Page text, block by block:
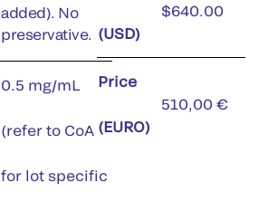
added). No
preservative.
0.5 mg/mL
(refer to CoA
for lot specific
(USD)
$640.00
Price
(EURO)
510,00 €